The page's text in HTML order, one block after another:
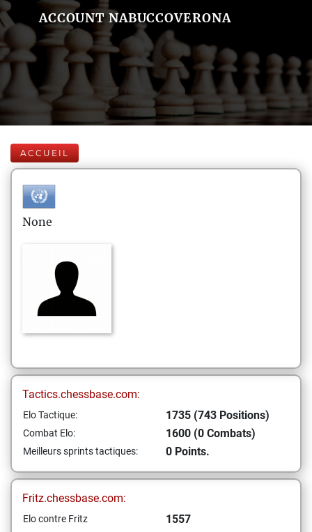
ACCOUNT NABUCCOVERONA
ACCUEIL
None
Tactics.chessbase.com:
Elo Tactique: 1735 (743 Positions)
Combat Elo: 1600 (0 Combats)
Meilleurs sprints tactiques: 0 Points.
Fritz.chessbase.com:
Elo contre Fritz 1557